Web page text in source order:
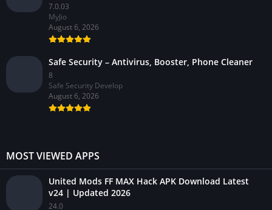
7.0.03
MyJio
August 6, 2026
Safe Security – Antivirus, Booster, Phone Cleaner
8
Safe Security Develop
August 6, 2026
MOST VIEWED APPS
United Mods FF MAX Hack APK Download Latest
v24 | Updated 2026
24.0